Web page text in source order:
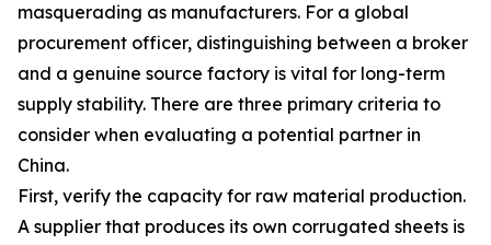
masquerading as manufacturers. For a global
procurement officer, distinguishing between a broker
and a genuine source factory is vital for long-term
supply stability. There are three primary criteria to
consider when evaluating a potential partner in
China.
First, verify the capacity for raw material production.
A supplier that produces its own corrugated sheets is